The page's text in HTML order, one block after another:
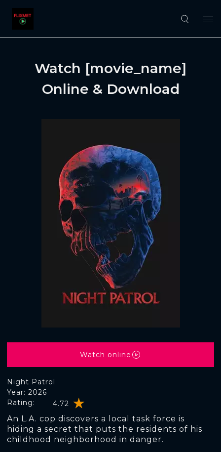
Watch [movie_name]
Online & Download
Night Patrol
Rating: 4.72
Year: 2026
An L.A. cop discovers a local task force is
hiding a secret that puts the residents of his
childhood neighborhood in danger.
Watch online